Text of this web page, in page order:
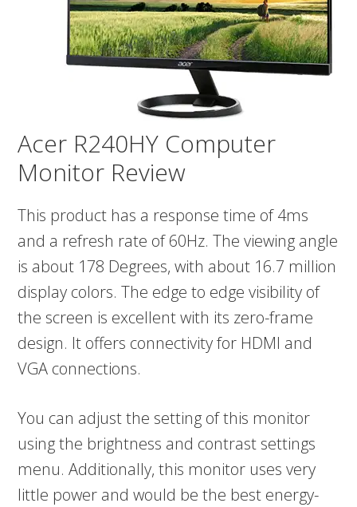
Acer R240HY Computer
Monitor Review
This product has a response time of 4ms
and a refresh rate of 60Hz. The viewing angle
is about 178 Degrees, with about 16.7 million
display colors. The edge to edge visibility of
the screen is excellent with its zero-frame
design. It offers connectivity for HDMI and
VGA connections.
You can adjust the setting of this monitor
using the brightness and contrast settings
menu. Additionally, this monitor uses very
little power and would be the best energy-